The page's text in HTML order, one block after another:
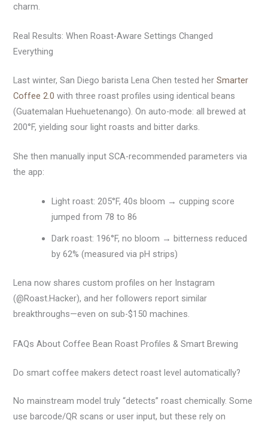
charm.
Real Results: When Roast-Aware Settings Changed
Everything
Last winter, San Diego barista Lena Chen tested herSmarter
Coffee 2.0 with three roast profiles using identical beans
(Guatemalan Huehuetenango). On auto-mode: all brewed at
200°F, yielding sour light roasts and bitter darks.
She then manually input SCA-recommended parameters via
the app:
Light roast: 205°F, 40s bloom → cupping score
jumped from 78 to 86
Dark roast: 196°F, no bloom → bitterness reduced
by 62% (measured via pH strips)
Lena now shares custom profiles on her Instagram
(@Roast.Hacker), and her followers report similar
breakthroughs—even on sub-$150 machines.
FAQs About Coffee Bean Roast Profiles & Smart Brewing
Do smart coffee makers detect roast level automatically?
No mainstream model truly “detects” roast chemically. Some
use barcode/QR scans or user input, but these rely on